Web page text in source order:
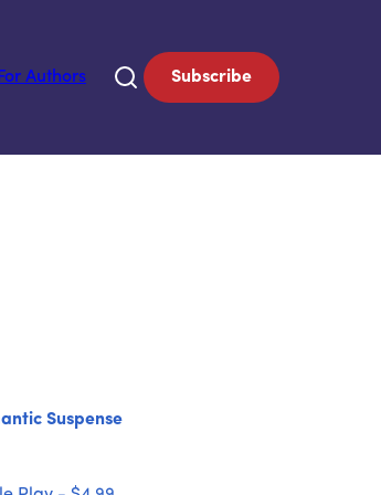
For Authors Subscribe
Suspense